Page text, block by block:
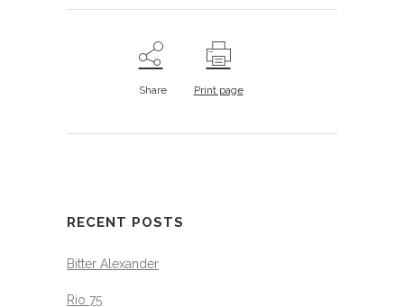
Share Print page
RECENT POSTS
Bitter Alexander
Rio 75